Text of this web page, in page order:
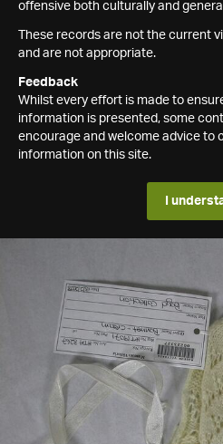
offensive both culturally and
These records are not the current
and are not appropriate.
Feedback
Whilst every effort is made to
information is presented, some
encourage and welcome advice to
information on this site.
I